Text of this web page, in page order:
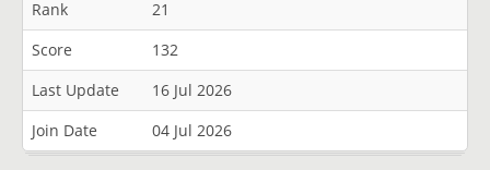
Rank
21
Score
132
Last Update
16 Jul 2026
Join Date
04 Jul 2026